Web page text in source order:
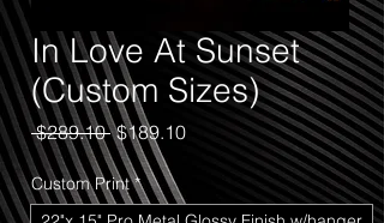
In Love At Sunset
(Custom Sizes)
$289.10 Regular
Price
$189.10Sale
Custom Print *